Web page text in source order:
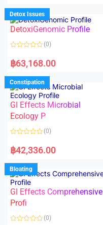
d
0
o
u
f
Detox Issues
DetoxiGenomic Profile
a
t
d
0
o
u
t
o
f
5
(0)
฿63,168.00
Constipation
GI Effects Microbial
Ecology P
a
t
d
0
o
u
t
o
f
5
(0)
฿42,336.00
Bloating
GI Effects Comprehensive
Profi
(0)